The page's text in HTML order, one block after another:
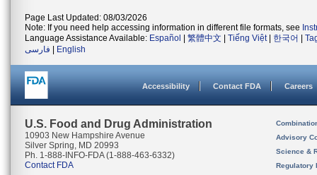
Page Last Updated: 08/03/2026
Note: If you need help accessing information in different file formats, see
Language Assistance Available: Español 繁體中文 Tiếng Việt| 한국어
فارسی
English
Accessibility Contact FDA Careers
U.S. Food and Drug Administration
10903 New Hampshire Avenue
Silver Spring, MD 20993
Ph. 1-888-INFO-FDA (1-888-463-6332)
Contact FDA
Advisory
Science &
Regulatory